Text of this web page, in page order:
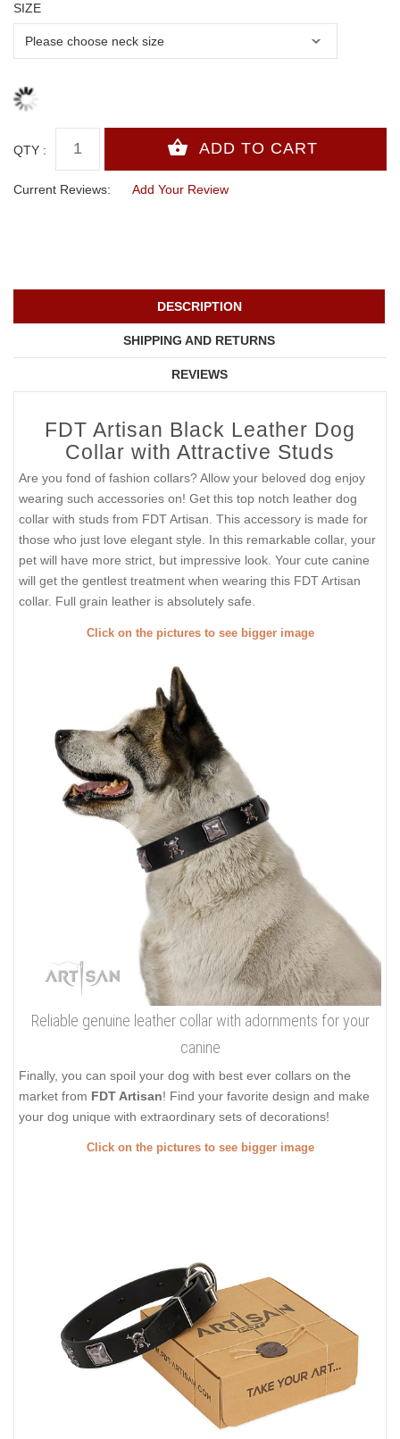
SIZE
QTY :
Current Reviews: Add Your Review
DESCRIPTION
SHIPPING AND RETURNS
REVIEWS
FDT Artisan Black Leather Dog
Collar with Attractive Studs
Are you fond of fashion collars? Allow your beloved dog enjoy
wearing such accessories on! Get this top notch leather dog
collar with studs from FDT Artisan. This accessory is made for
those who just love elegant style. In this remarkable collar, your
pet will have more strict, but impressive look. Your cute canine
will get the gentlest treatment when wearing this FDT Artisan
collar. Full grain leather is absolutely safe.
Click on the pictures to see bigger image
Reliable genuine leather collar with adornments for your
canine
Finally, you can spoil your dog with best ever collars on the
market from FDT Artisan! Find your favorite design and make
your dog unique with extraordinary sets of decorations!
Click on the pictures to see bigger image